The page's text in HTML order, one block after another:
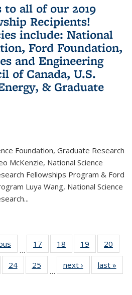
all of our 2019
Recipients!
include: National
Ford Foundation,
and Engineering
of Canada, U.S.
& Graduate
Foundation, Graduate Research
McKenzie, National Science
Fellowships Program & Ford
Luya Wang, National Science
…
17
of 49
News
18
of 49
News
19
of 49
News
20
of 4924 of 49
News
25
News
…
next › Newslast »